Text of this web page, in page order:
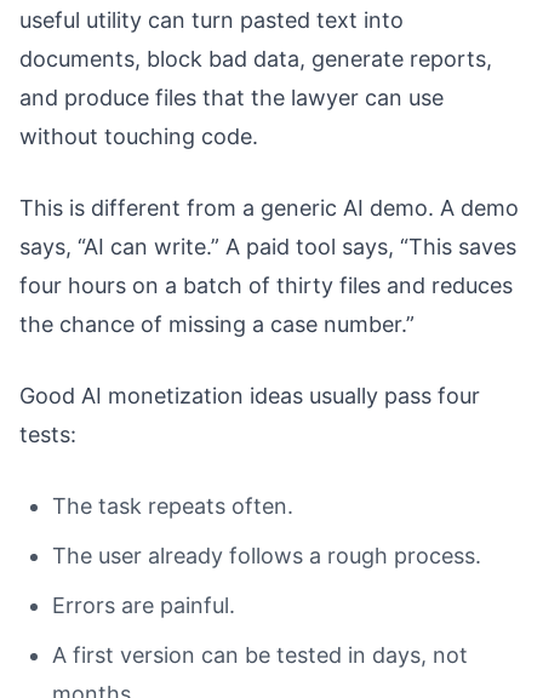
useful utility can turn pasted text into
documents, block bad data, generate reports,
and produce files that the lawyer can use
without touching code.
This is different from a generic AI demo. A demo
says, “AI can write.” A paid tool says, “This saves
four hours on a batch of thirty files and reduces
the chance of missing a case number.”
Good AI monetization ideas usually pass four
tests:
The task repeats often.
The user already follows a rough process.
Errors are painful.
A first version can be tested in days, not